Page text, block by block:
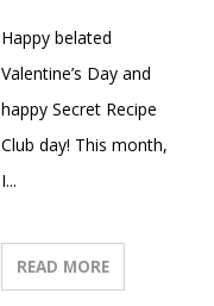
Happy belated
Valentine’s Day and
happy Secret Recipe
Club day! This month,
I...
READ MORE